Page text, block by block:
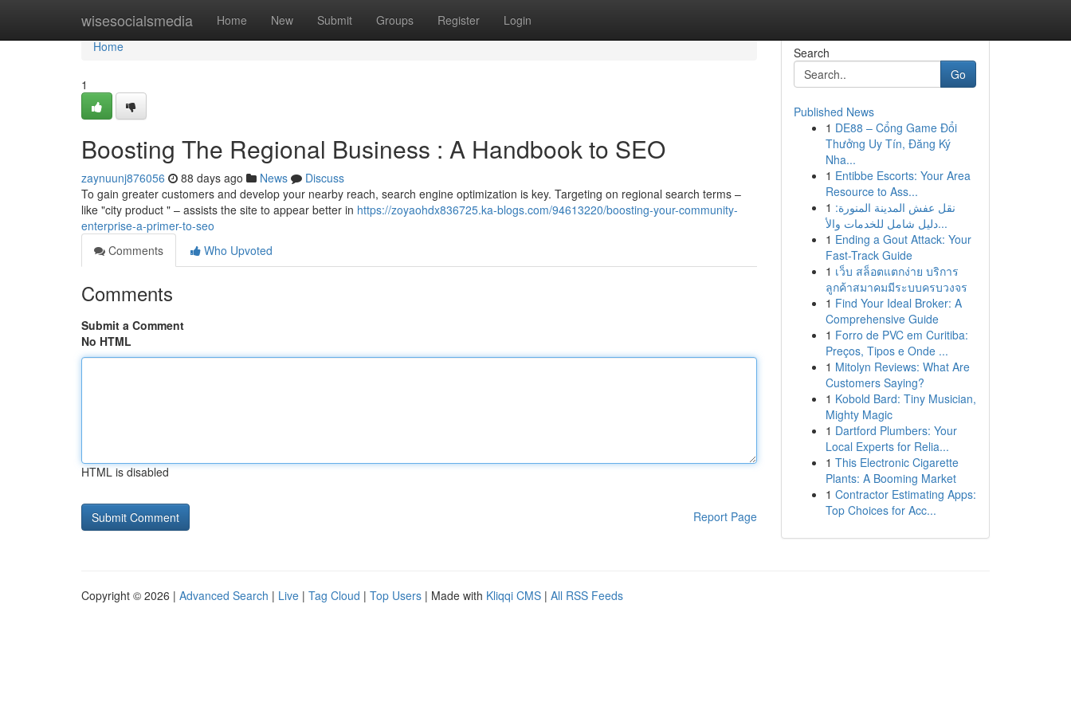
wisesocialsmedia Home New Submit Groups Register Login
Home
Home
1
Boosting The Regional Business : A Handbook to SEO
zaynuunj876056 88 days ago News
Discuss
To gain greater customers and develop your nearby reach, search engine optimization is key. Targeting on regional search terms –
like "city product " – assists the site to appear better in https://zoyaohdx836725.ka-blogs.com/94613220/boosting-your-community-
enterprise-a-primer-to-seo
Comments
Who Upvoted
Comments
Submit a Comment
No HTML
HTML is disabled
Report Page
Search
Go
Published News
1 DE88 – Cổng Game Đổi
Thưởng Uy Tín, Đăng Ký
Nha...
1 Entibbe Escorts: Your Area
Resource to Ass...
1 نقل عفش المدينة المنورة:
دليل شامل للخدمات والأ...
1 Ending a Gout Attack: Your
Fast-Track Guide
1 เว็บ สล็อตแตกง่าย บริการ
ลูกค้าสมาคมมีระบบครบวงจร
1 Find Your Ideal Broker: A
Comprehensive Guide
1 Forro de PVC em Curitiba:
Preços, Tipos e Onde ...
1 Mitolyn Reviews: What Are
Customers Saying?
1 Kobold Bard: Tiny Musician,
Mighty Magic
1 Dartford Plumbers: Your
Local Experts for Relia...
1 This Electronic Cigarette
Plants: A Booming Market
1 Contractor Estimating Apps:
Top Choices for Acc...
Copyright © 2026 | Advanced Search | Live | Tag Cloud | Top Users | Made with Kliqqi CMS | All RSS Feeds